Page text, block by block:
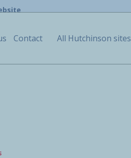
Contact All Hutchinson sites